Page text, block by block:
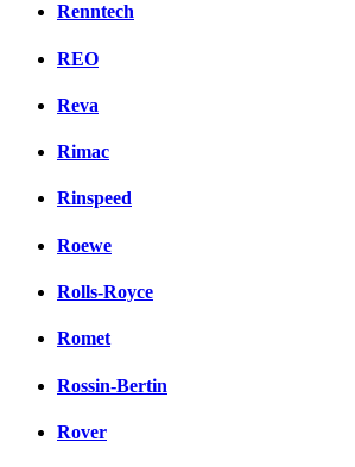
Renntech
REO
Reva
Rimac
Rinspeed
Roewe
Rolls-Royce
Romet
Rossin-Bertin
Rover